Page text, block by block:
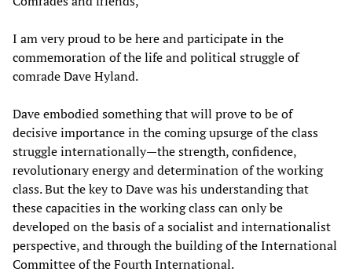
I am very proud to be here and participate in the
commemoration of the life and political struggle of
comrade Dave Hyland.
Dave embodied something that will prove to be of
decisive importance in the coming upsurge of the class
struggle internationally—the strength, confidence,
revolutionary energy and determination of the working
class. But the key to Dave was his understanding that
these capacities in the working class can only be
developed on the basis of a socialist and internationalist
perspective, and through the building of the International
Committee of the Fourth International.